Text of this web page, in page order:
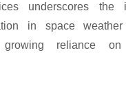
underscores the
in space
reliance on